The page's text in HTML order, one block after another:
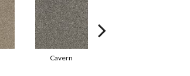
Cavern